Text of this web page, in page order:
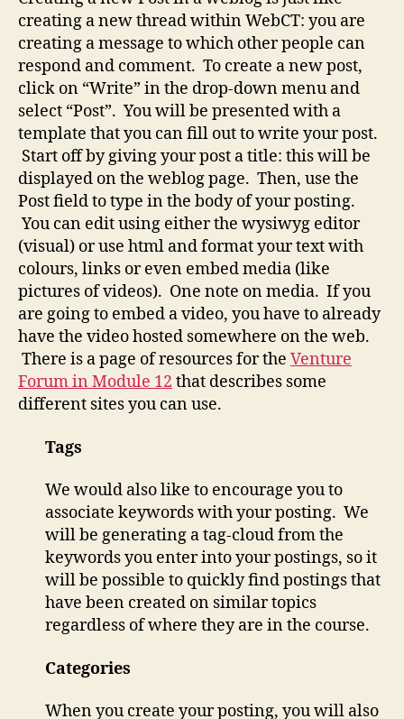
creating a new thread within WebCT: you are
creating a message to which other people can
respond and comment. To create a new post,
click on “Write” in the drop-down menu and
select “Post”. You will be presented with a
template that you can fill out to write your post.
Start off by giving your post a title: this will be
displayed on the weblog page. Then, use the
Post field to type in the body of your posting.
You can edit using either the wysiwyg editor
(visual) or use html and format your text with
colours, links or even embed media (like
pictures of videos). One note on media. If you
are going to embed a video, you have to already
have the video hosted somewhere on the web.
There is a page of resources for the Venture
Forum in Module 12 that describes some
different sites you can use.
Tags
We would also like to encourage you to
associate keywords with your posting. We
will be generating a tag-cloud from the
keywords you enter into your postings, so it
will be possible to quickly find postings that
have been created on similar topics
regardless of where they are in the course.
Categories
When you create your posting, you will also